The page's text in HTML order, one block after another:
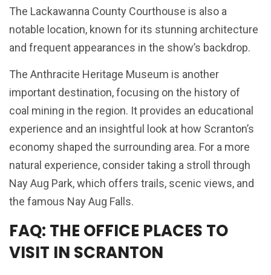
The Lackawanna County Courthouse is also a
notable location, known for its stunning architecture
and frequent appearances in the show’s backdrop.
The Anthracite Heritage Museum is another
important destination, focusing on the history of
coal mining in the region. It provides an educational
experience and an insightful look at how Scranton’s
economy shaped the surrounding area. For a more
natural experience, consider taking a stroll through
Nay Aug Park, which offers trails, scenic views, and
the famous Nay Aug Falls.
FAQ: THE OFFICE PLACES TO
VISIT IN SCRANTON